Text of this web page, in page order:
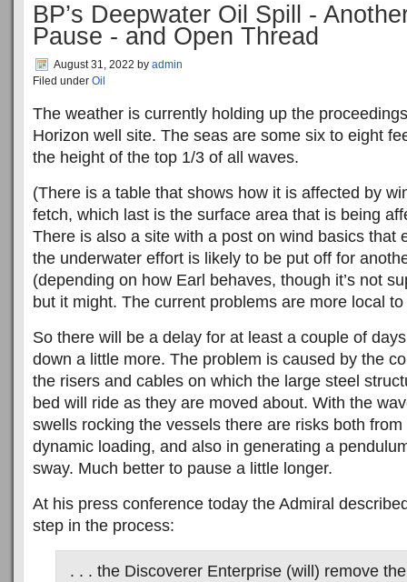
BP’s Deepwater Oil Spill -
Pause - and Open Thread
August 31, 2022 by admin
Filed under Oil
The weather is currently holding up the
Horizon well site. The seas are some six to eight
the height of the top 1/3 of all waves.
(There is a table that shows how it is affected by
fetch, which last is the surface area that is being
There is also a site with a post on wind basics that
the underwater effort is likely to be put off for
(depending on how Earl behaves, though it’s not
but it might. The current problems are more local
So there will be a delay for at least a couple of
down a little more. The problem is caused by the
the risers and cables on which the large steel
bed will ride as they are moved about. With the
swells rocking the vessels there are risks both
dynamic loading, and also in generating a
sway. Much better to pause a little longer.
At his press conference today the Admiral
step in the process:
. . . the Discoverer Enterprise (will) remove